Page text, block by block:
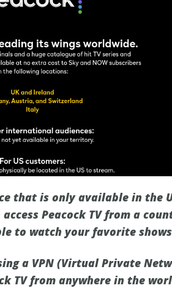
that is only available in the
Peacock TV from a
to watch your favorite
a VPN (Virtual Private
TV from anywhere in the